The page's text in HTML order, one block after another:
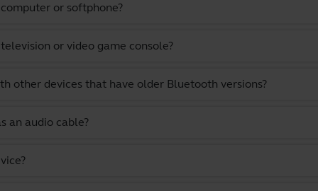
or softphone?
or video game console?
other devices that have older Bluetooth versions?
an audio cable?